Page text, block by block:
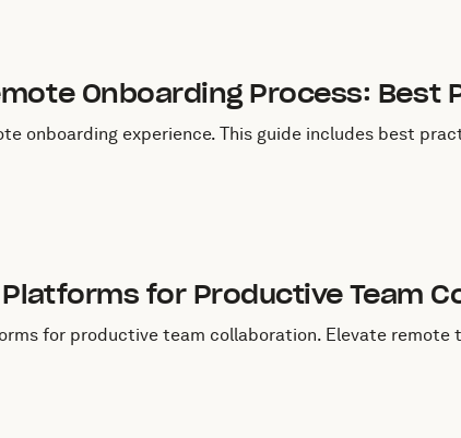
Onboarding Process: Best
onboarding experience. This guide includes best
for Productive Team
for productive team collaboration. Elevate